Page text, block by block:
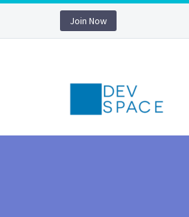
Join Now